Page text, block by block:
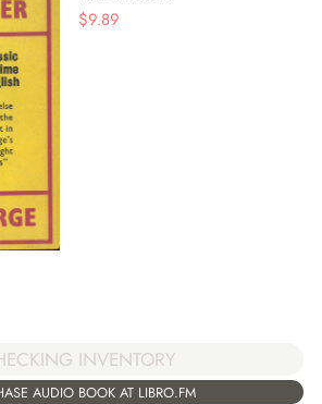
$9.89
INVENTORY
AUDIO BOOK AT LIBRO.FM